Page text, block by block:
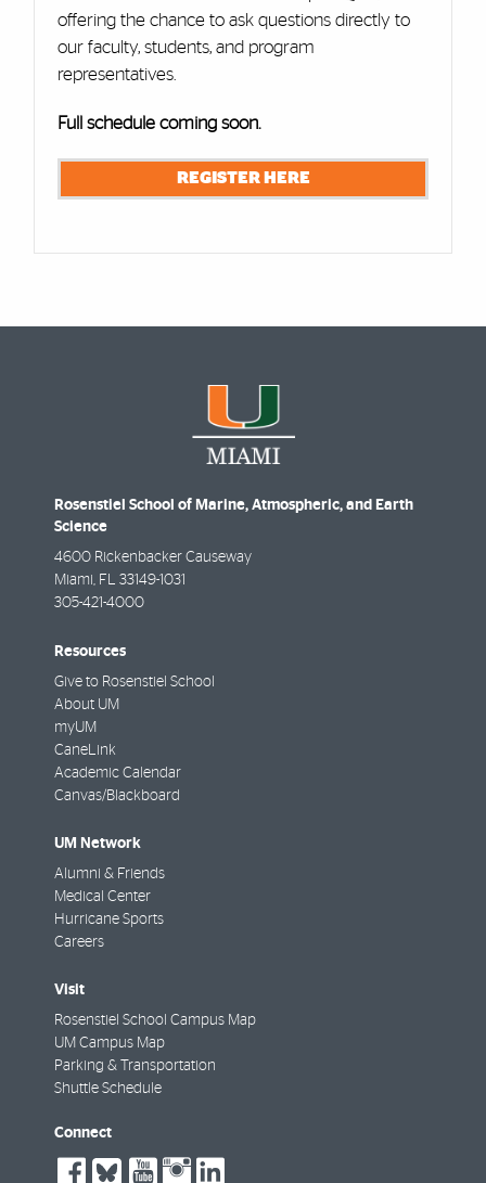
offering the chance to ask questions directly to
our faculty, students, and program
representatives.
Full schedule coming soon.
REGISTER HERE
Rosenstiel School of Marine, Atmospheric, and Earth
Science
4600 Rickenbacker Causeway
Miami , FL 33149-1031
305-421-4000
Resources
Give to Rosenstiel School
About UM
myUM
CaneLink
Academic Calendar
Canvas/Blackboard
UM Network
Alumni & Friends
Medical Center
Hurricane Sports
Careers
Visit
Rosenstiel School Campus Map
UM Campus Map
Parking & Transportation
Shuttle Schedule
Connect
social-
social-
social-
social-
social-